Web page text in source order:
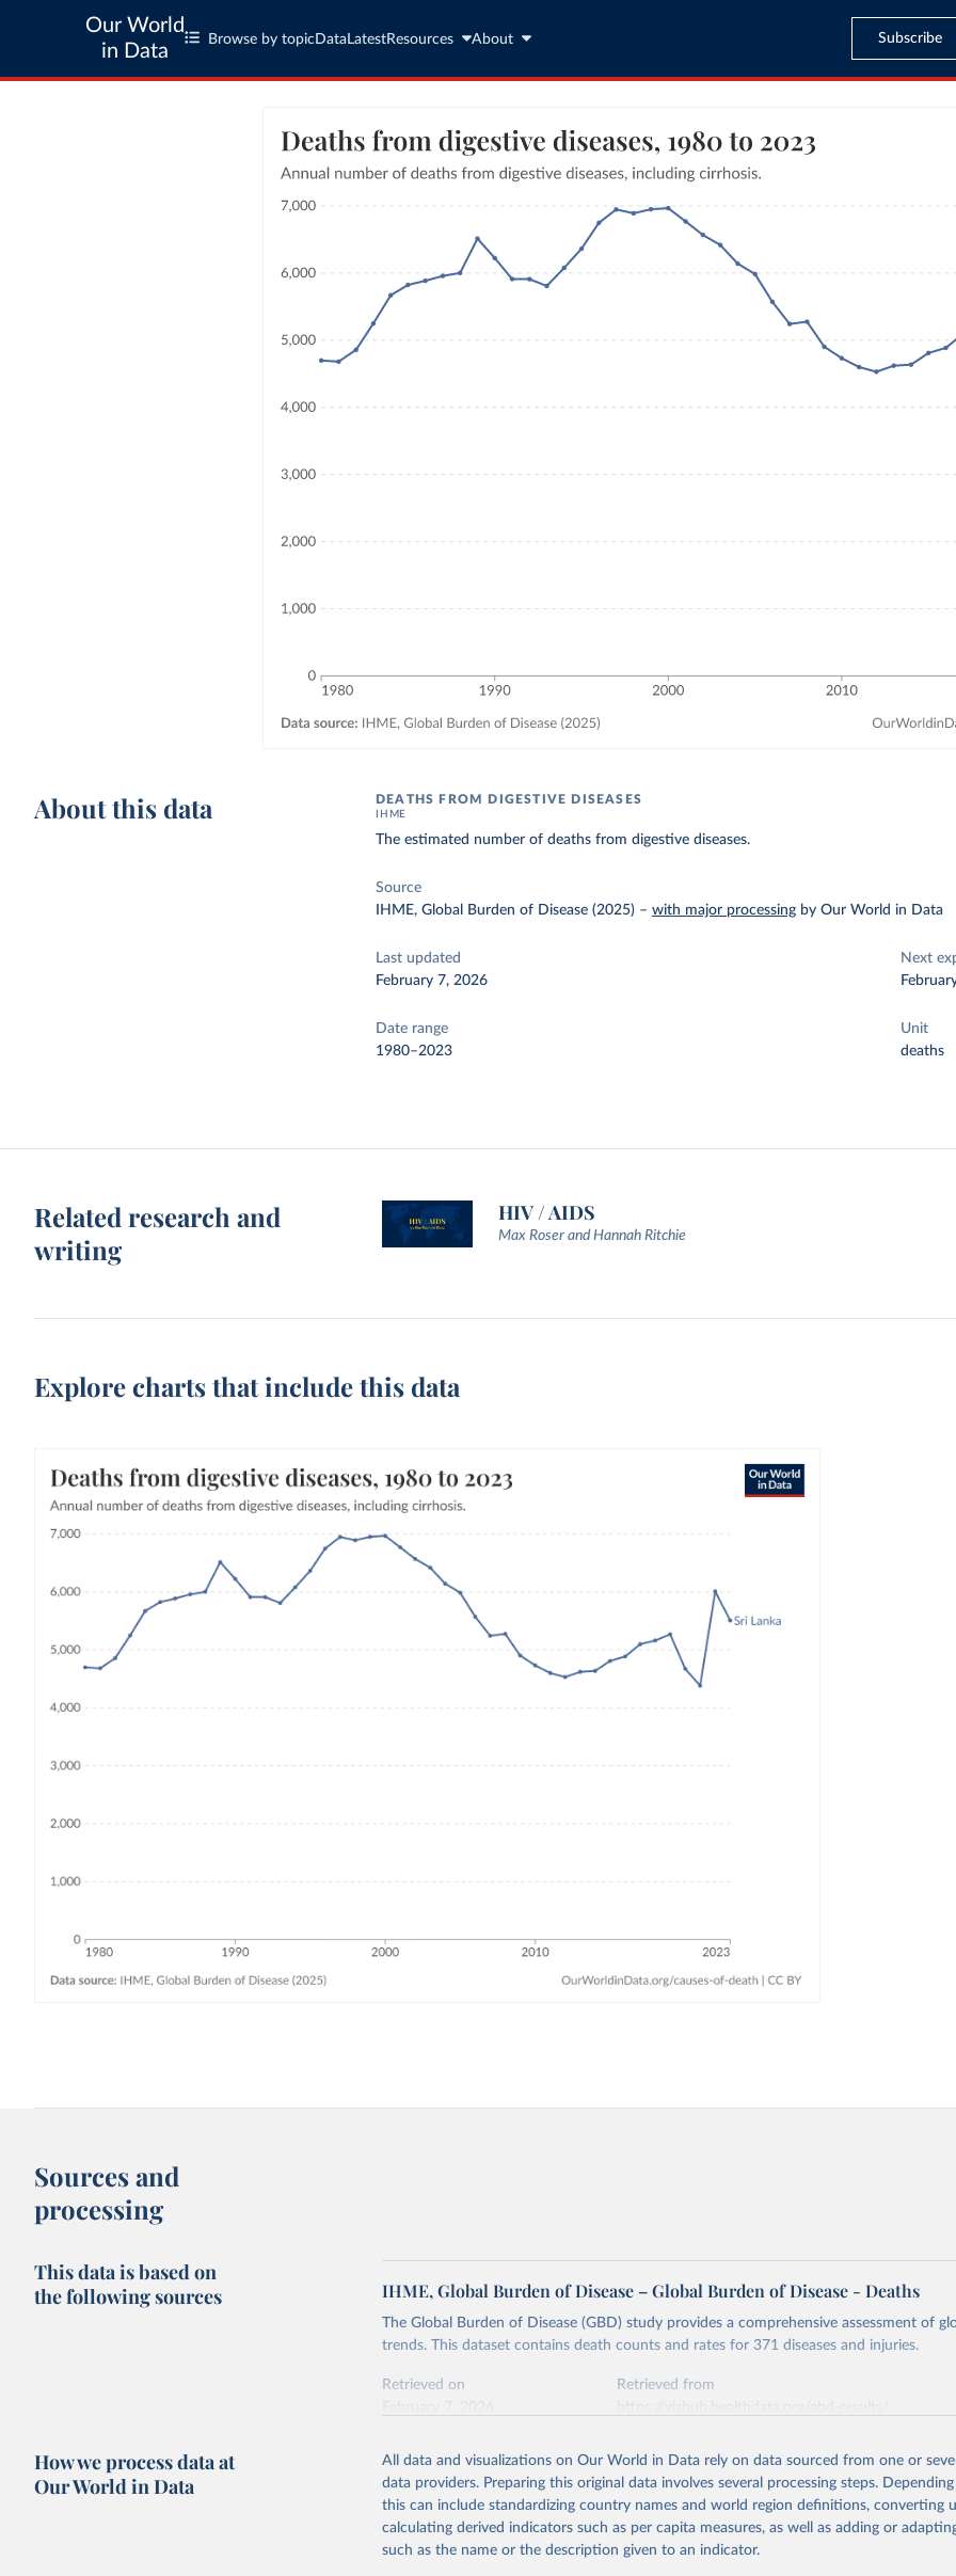
Our World
in Data
Browse by topic Data LatestResources About Subscribe
About this data DEATHS FROM DIGESTIVE DISEASES
IHME
The estimated number of deaths from digestive diseases.
Source
IHME, Global Burden of Disease (2025) –with major processing by Our World in Data
Last updated
February 7, 2026
Next
Date range
1980–2023
Unit
deaths
Related research and
writing
HIV / AIDS
Max Roser and Hannah Ritchie
Explore charts that include this data
Sources and
processing
This data is based on
the following sources
IHME, Global Burden of Disease – Global Burden of Disease - Deaths
The Global Burden of Disease (GBD) study provides a comprehensive assessment of
trends. This dataset contains death counts and rates for 371 diseases and injuries.
Retrieved on
Retrieved from
This is the citation of the original data obtained from the source, prior to any
adaptation by Our World in Data. To cite data downloaded from this page, please use
citation given in Reuse This Work below.
How we process data at
Our World in Data
All data and visualizations on Our World in Data rely on data sourced from one or
data providers. Preparing this original data involves several processing steps.
this can include standardizing country names and world region definitions, converting
calculating derived indicators such as per capita measures, as well as adding or
such as the name or the description given to an indicator.